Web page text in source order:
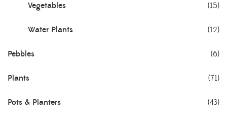
Vegetables (15)
Water Plants (12)
Pebbles (6)
Plants (71)
Pots & Planters (43)